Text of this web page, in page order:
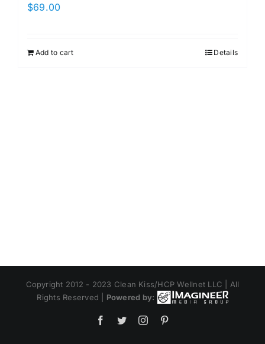
$69.00
Add to cart Details
Copyright 2012 - 2023 Clean Kiss/HCP Wellnet LLC | All
Rights Reserved | Powered by:
Facebook
TwitterInstagram